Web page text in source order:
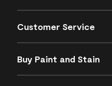
Customer Service
Buy Paint and Stain